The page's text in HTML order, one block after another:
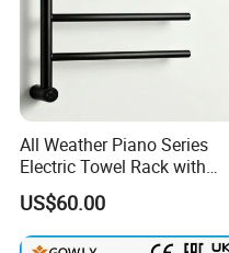
All Weather Piano Series
Electric Towel Rack with
Damp Environment
Suitability
US$60.00